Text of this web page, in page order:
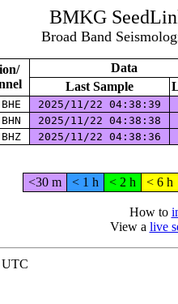
BMKG
Broad Band
Data
Last Sample
2025/11/22 04:38:39
2025/11/22 04:38:38
2025/11/22 04:38:36
<30 m < 1 h < 2 h < 6 h
How to
View a live
UTC